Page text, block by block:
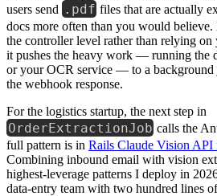
users send .pdf files that are actually
docs more often than you would believe.
the controller level rather than relying
it pushes the heavy work — running the
or your OCR service — to a background
the webhook response.
For the logistics startup, the next step in
OrderExtractionJob calls the
full pattern is in Rails Claude Vision API
Combining inbound email with vision
highest-leverage patterns I deploy in
data-entry team with two hundred lines